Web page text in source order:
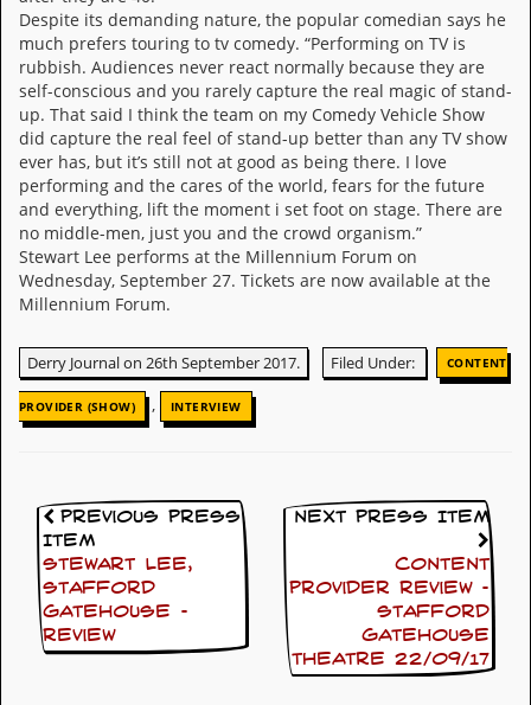
d
o
A
r
c
h
i
v
e
S
e
s
W
r
Despite its demanding nature, the popular comedian says he
much prefers touring to tv comedy. “Performing on TV is
rubbish. Audiences never react normally because they are
self-conscious and you rarely capture the real magic of stand-
up. That said I think the team on my Comedy Vehicle Show
did capture the real feel of stand-up better than any TV show
ever has, but it’s still not at good as being there. I love
performing and the cares of the world, fears for the future
and everything, lift the moment i set foot on stage. There are
no middle-men, just you and the crowd organism.”
Stewart Lee performs at the Millennium Forum on
Wednesday, September 27. Tickets are now available at the
Millennium Forum.
Derry Journal on 26th September 2017. Filed Under: CONTENT
PROVIDER (SHOW) , INTERVIEW
Previous Press
Item
Stewart Lee,
Stafford
Gatehouse –
review
Next Press Item
Content
Provider Review –
Stafford
Gatehouse
Theatre 22/09/17